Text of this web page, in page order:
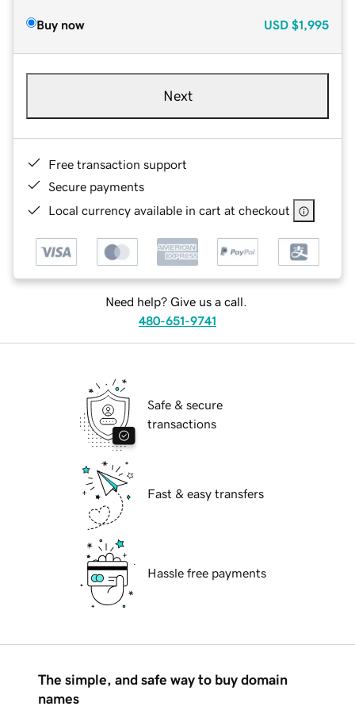
Buy now USD $1,995
Next
Free transaction support
Secure payments
Local currency available in cart at checkout
Need help? Give us a call.
480-651-9741
Safe & secure
transactions
Fast & easy transfers
Hassle free payments
The simple, and safe way to buy domain
names